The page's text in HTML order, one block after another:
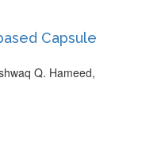
Capsule
Q. Hameed,